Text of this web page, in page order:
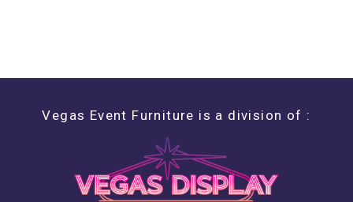
Vegas Event Furniture is a division of :